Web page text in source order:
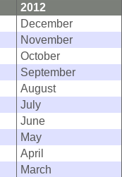
2012
December
November
October
September
August
July
June
May
April
March